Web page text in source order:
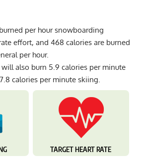
per hour snowboarding
effort, and 468 calories are burned
per hour.
also burn 5.9 calories per minute
calories per minute skiing.
TARGET HEART RATE